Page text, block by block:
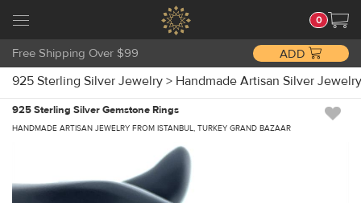
0
Free Shipping Over $99 ADD
925 Sterling Silver Jewelry > Handmade Artisan Silver
925 Sterling Silver Gemstone Rings
HANDMADE ARTISAN JEWELRY FROM ISTANBUL, TURKEY GRAND BAZAAR